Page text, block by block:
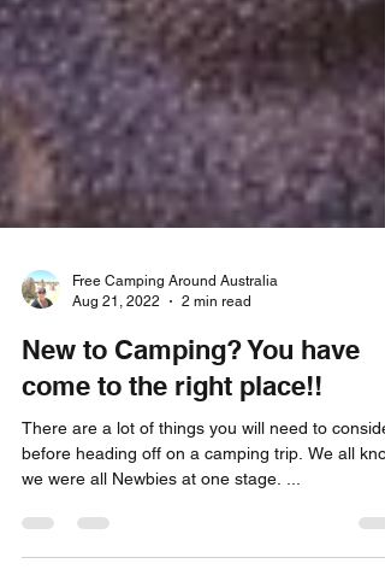
Aug 21, 2022
2 min read
New to Camping? You have
come to the right place!!
There are a lot of things you will need to
we were all Newbies at one stage. ...